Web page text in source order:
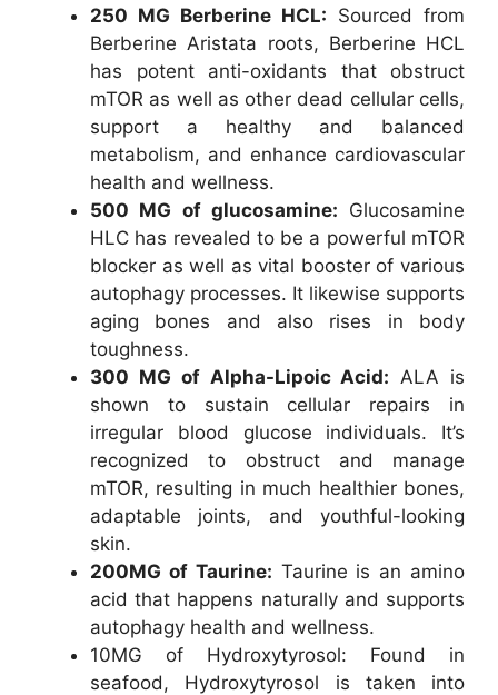
250 MG Berberine HCL: Sourced from
Berberine Aristata roots, Berberine HCL
has potent anti-oxidants that obstruct
mTOR as well as other dead cellular cells,
support a healthy and balanced
metabolism, and enhance cardiovascular
health and wellness.
500 MG of glucosamine: Glucosamine
HLC has revealed to be a powerful mTOR
blocker as well as vital booster of various
autophagy processes. It likewise supports
aging bones and also rises in body
toughness.
300 MG of Alpha-Lipoic Acid: ALA is
shown to sustain cellular repairs in
irregular blood glucose individuals. It’s
recognized to obstruct and manage
mTOR, resulting in much healthier bones,
adaptable joints, and youthful-looking
skin.
200MG of Taurine: Taurine is an amino
acid that happens naturally and supports
autophagy health and wellness.
10MG of Hydroxytyrosol: Found in
seafood, Hydroxytyrosol is taken into